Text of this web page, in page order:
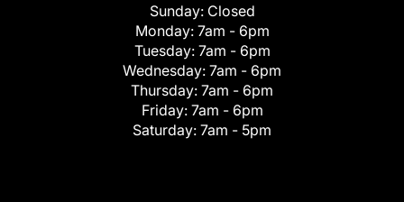
Sunday: Closed
Monday: 7am - 6pm
Tuesday: 7am - 6pm
Wednesday: 7am - 6pm
Thursday: 7am - 6pm
Friday: 7am - 6pm
Saturday: 7am - 5pm